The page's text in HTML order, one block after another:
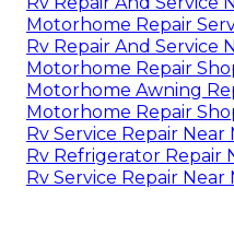
Motorhome Repair
Rv Repair And Service
Motorhome Repair
Motorhome Awning
Motorhome Repair
Rv Service Repair
Rv Refrigerator Repair
Rv Service Repair